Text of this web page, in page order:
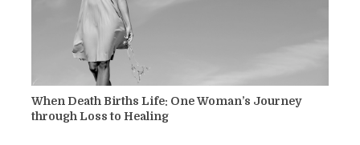
When Death Births Life: One Woman’s Journey
through Loss to Healing